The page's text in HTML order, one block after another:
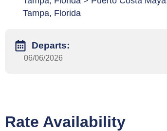
Tampa, Florida
Departs:
06/06/2026
Rate Availability